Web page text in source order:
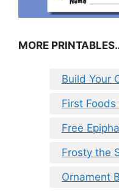
MORE
Build Your
First
Free
Frosty the
Ornament